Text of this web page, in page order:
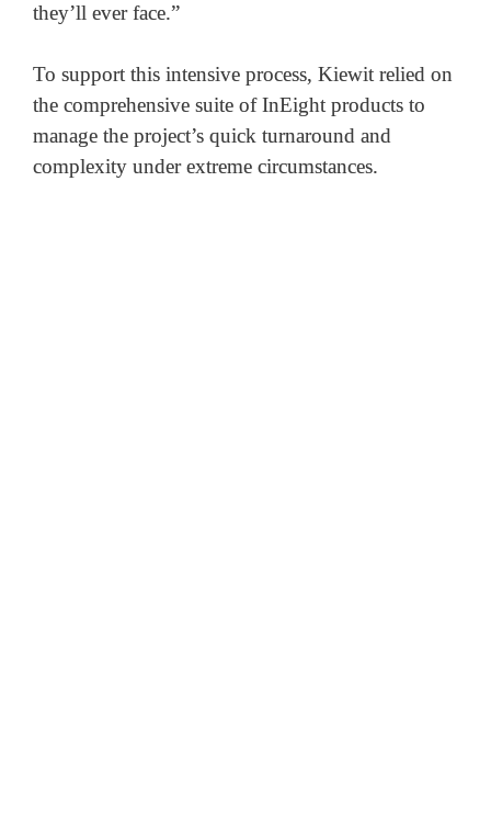
they’ll ever face.”
To support this intensive process, Kiewit relied on
the comprehensive suite of InEight products to
manage the project’s quick turnaround and
complexity under extreme circumstances.